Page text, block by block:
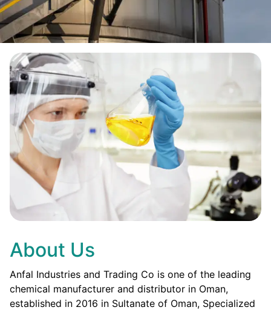
About Us
Anfal Industries and Trading Co is one of the leading
chemical manufacturer and distributor in Oman,
established in 2016 in Sultanate of Oman, Specialized